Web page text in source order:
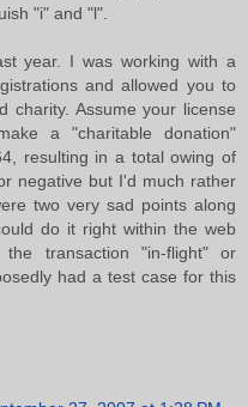
"i" and "l".
year. I was working with a
and allowed you to
charity. Assume your license
a "charitable donation"
resulting in a total owing of
negative but I'd much rather
two very sad points along
do it right within the web
transaction "in-flight" or
had a test case for this